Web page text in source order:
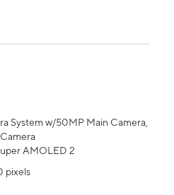
System w/50MP Main Camera,
AMOLED 2
pixels